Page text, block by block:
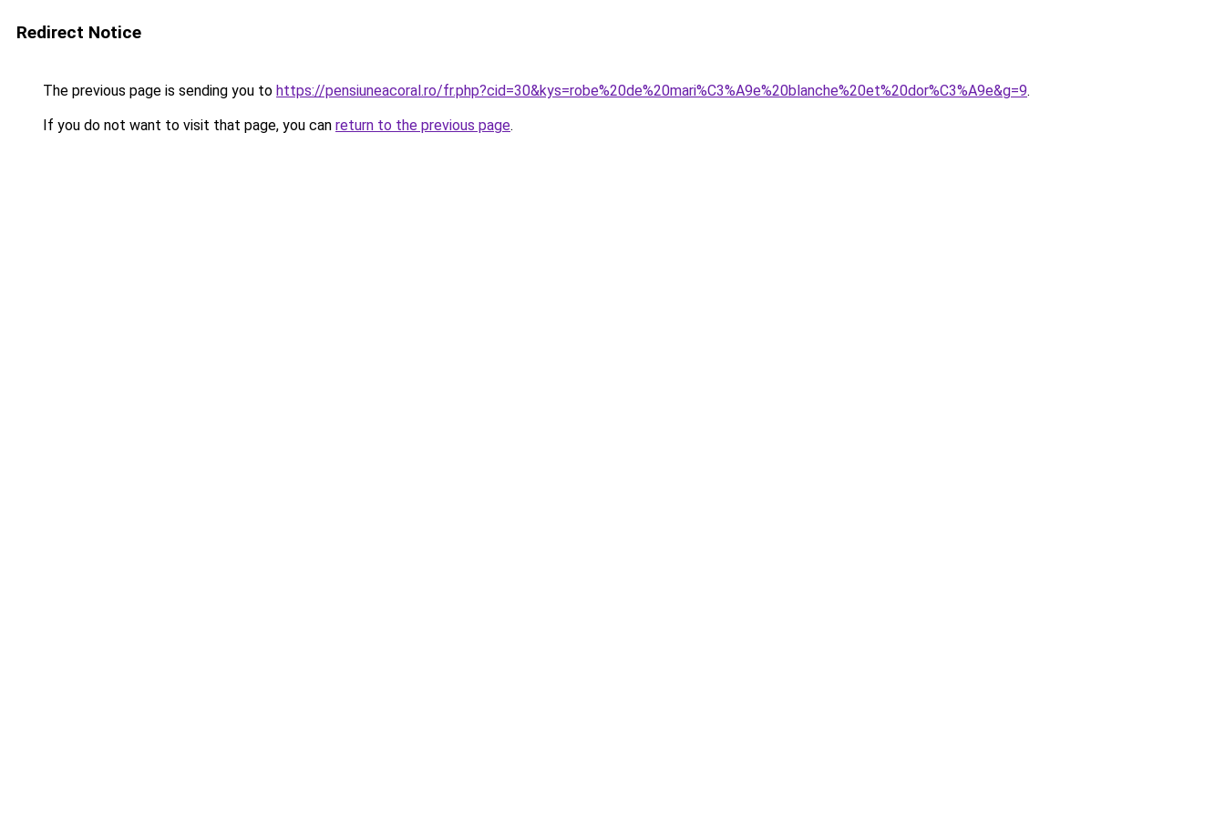
Redirect Notice
The previous page is sending you to https://pensiuneacoral.ro/fr.php?cid=30&kys=robe%20de%20mari%C3%A9e%20blanche%20et%20dor%C3%A9e&g=9.
If you do not want to visit that page, you can return to the previous page.